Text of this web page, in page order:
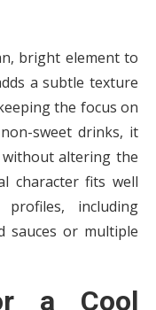
bright element to
a subtle texture
the focus on
sweet drinks, it
altering the
character fits well
including
sauces or multiple
a Cool